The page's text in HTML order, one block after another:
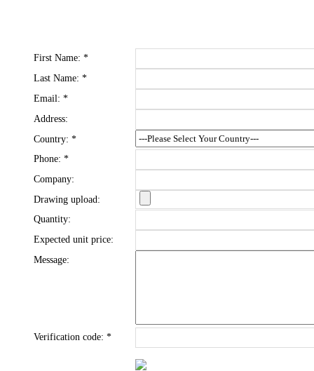
First Name: *
Last Name: *
Email: *
Address:
Country: *
Phone: *
Company:
Drawing upload:
Quantity:
Expected unit price:
Message:
Verification code: *